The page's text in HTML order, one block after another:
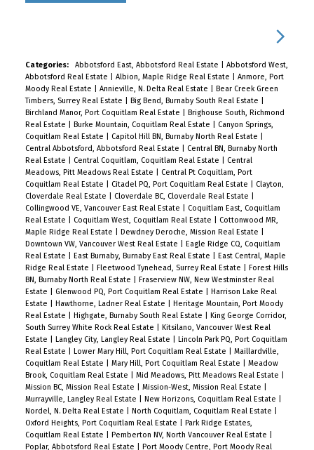
Categories: Abbotsford East, Abbotsford Real Estate
Abbotsford West,
Abbotsford Real Estate
Albion, Maple Ridge Real Estate
Anmore, Port
Moody Real Estate
Annieville, N. Delta Real Estate
Bear Creek Green
Timbers, Surrey Real Estate
Big Bend, Burnaby South Real Estate
Birchland Manor, Port Coquitlam Real Estate
Brighouse South, Richmond
Real Estate
Burke Mountain, Coquitlam Real Estate
Canyon Springs,
Coquitlam Real Estate
Capitol Hill BN, Burnaby North Real Estate
Central Abbotsford, Abbotsford Real Estate
Central BN, Burnaby North
Real Estate
Central Coquitlam, Coquitlam Real Estate
Central
Meadows, Pitt Meadows Real Estate
Central Pt Coquitlam, Port
Coquitlam Real Estate
Citadel PQ, Port Coquitlam Real Estate
Clayton,
Cloverdale Real Estate
Cloverdale BC, Cloverdale Real Estate
Collingwood VE, Vancouver East Real Estate
Coquitlam East, Coquitlam
Real Estate
Coquitlam West, Coquitlam Real Estate
Cottonwood MR,
Maple Ridge Real Estate
Dewdney Deroche, Mission Real Estate
Downtown VW, Vancouver West Real Estate
Eagle Ridge CQ, Coquitlam
Real Estate
East Burnaby, Burnaby East Real Estate
East Central, Maple
Ridge Real Estate
Fleetwood Tynehead, Surrey Real Estate
Forest Hills
BN, Burnaby North Real Estate
Fraserview NW, New Westminster Real
Estate
Glenwood PQ, Port Coquitlam Real Estate
Harrison Lake Real
Estate
Hawthorne, Ladner Real Estate
Heritage Mountain, Port Moody
Real Estate
Highgate, Burnaby South Real Estate
King George Corridor,
South Surrey White Rock Real Estate
Kitsilano, Vancouver West Real
Estate
Langley City, Langley Real Estate
Lincoln Park PQ, Port Coquitlam
Real Estate
Lower Mary Hill, Port Coquitlam Real Estate
Maillardville,
Coquitlam Real Estate
Mary Hill, Port Coquitlam Real Estate
Meadow
Brook, Coquitlam Real Estate
Mid Meadows, Pitt Meadows Real Estate
Mission BC, Mission Real Estate
Mission-West, Mission Real Estate
Murrayville, Langley Real Estate
New Horizons, Coquitlam Real Estate
Nordel, N. Delta Real Estate
North Coquitlam, Coquitlam Real Estate
Oxford Heights, Port Coquitlam Real Estate
Park Ridge Estates,
Coquitlam Real Estate
Pemberton NV, North Vancouver Real Estate
Poplar, Abbotsford Real Estate
Port Moody Centre, Port Moody Real